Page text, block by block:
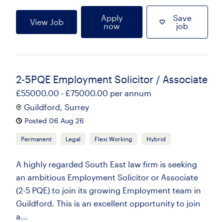
View Job
Apply
now
Save
job
2-5PQE Employment Solicitor / Associate
£55000.00 - £75000.00 per annum
Guildford, Surrey
Posted 06 Aug 26
Permanent Legal Flexi Working Hybrid
A highly regarded South East law firm is seeking
an ambitious Employment Solicitor or Associate
(2-5 PQE) to join its growing Employment team in
Guildford. This is an excellent opportunity to join
a...